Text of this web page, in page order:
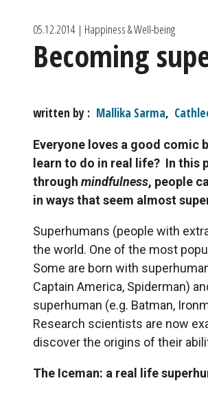
05.12.2014 | Happiness & Well-being
Becoming
written by Mallika Sarma,
Everyone loves a good comic
learn to do in real life? In this
through mindfulness, people
in ways that seem almost
Superhumans (people with
the world. One of the most
Some are born with
Captain America, Spiderman)
superhuman (e.g. Batman,
Research scientists are now
discover the origins of their
The Iceman: a real life